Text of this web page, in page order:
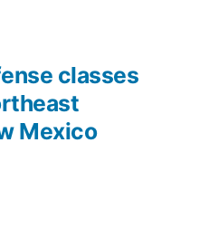
classes
Mexico